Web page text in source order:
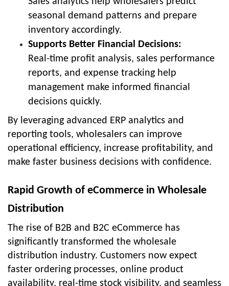
seasonal demand patterns and prepare
inventory accordingly.
Supports Better Financial Decisions:
Real-time profit analysis, sales performance
reports, and expense tracking help
management make informed financial
decisions quickly.
By leveraging advanced ERP analytics and
reporting tools, wholesalers can improve
operational efficiency, increase profitability, and
make faster business decisions with confidence.
Rapid Growth of eCommerce in Wholesale
Distribution
The rise of B2B and B2C eCommerce has
significantly transformed the wholesale
distribution industry. Customers now expect
faster ordering processes, online product
availability, real-time stock visibility, and seamless